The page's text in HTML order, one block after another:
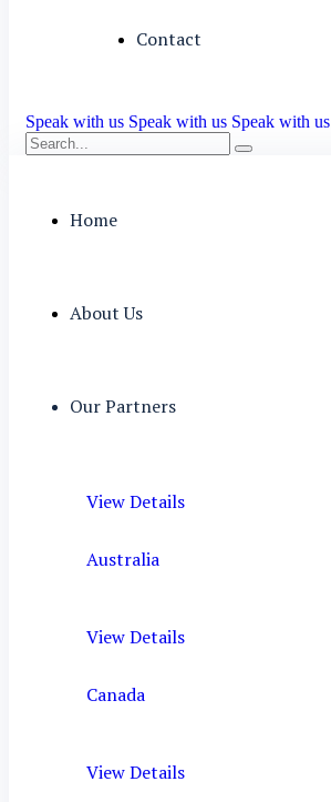
Contact
Speak with us Speak with us Speak with us
Home
About Us
Our Partners
View Details
Australia
View Details
Canada
View Details